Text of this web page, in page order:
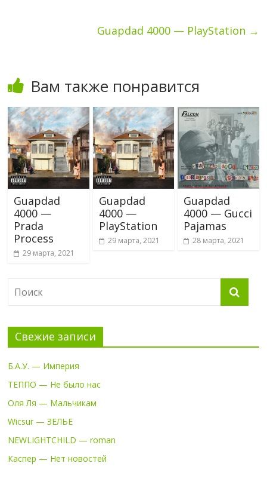
Guapdad 4000 — PlayStation →
Вам также понравится
Guapdad
4000 —
Prada
Process
29 марта, 2021
Guapdad
4000 —
PlayStation
29 марта, 2021
Guapdad
4000 — Gucci
Pajamas
28 марта, 2021
Свежие записи
Б.А.У. — Империя
ТЕППО — Не было нас
Оля Ля — Мальчикам
Wicsur — ЗЕЛЬЕ
NEWLIGHTCHILD — roman
Каспер — Нет новостей